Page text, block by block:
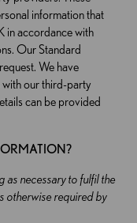
information that
in accordance with
Our Standard
We have
our third-party
can be provided
as necessary to fulfil the
otherwise required by